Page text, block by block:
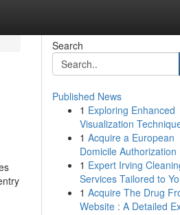
Search
Published News
1 Exploring Enhanced
Visualization
1 Acquire a European
Domicile Authorization
1 Expert Irving
Services Tailored to
1 Acquire The Drug
Website : A Detailed